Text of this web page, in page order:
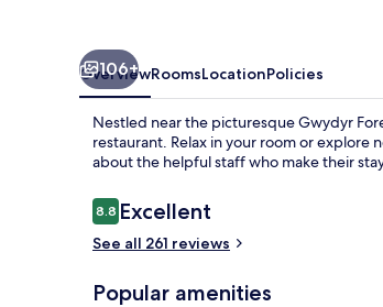
106+
OverviewRoomsLocationPolicies
Nestled near the picturesque Gwydyr
restaurant. Relax in your room or explore
about the helpful staff who make their
Reviews
8.88.8 out of 10
Excellent
See all 261 reviews
Popular amenities